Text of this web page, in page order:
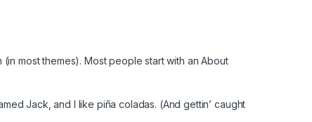
most themes). Most people start with an About
Jack, and I like piña coladas. (And gettin’ caught